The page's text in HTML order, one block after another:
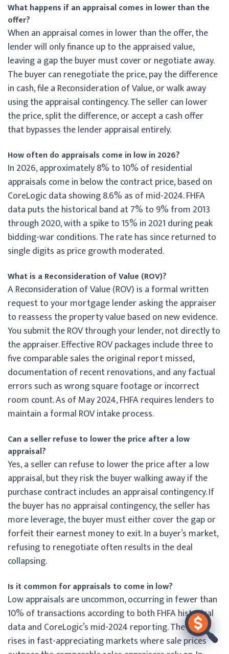
What happens if an appraisal comes in lower than the
offer?
When an appraisal comes in lower than the offer, the
lender will only finance up to the appraised value,
leaving a gap the buyer must cover or negotiate away.
The buyer can renegotiate the price, pay the difference
in cash, file a Reconsideration of Value, or walk away
using the appraisal contingency. The seller can lower
the price, split the difference, or accept a cash offer
that bypasses the lender appraisal entirely.
How often do appraisals come in low in 2026?
In 2026, approximately 8% to 10% of residential
appraisals come in below the contract price, based on
CoreLogic data showing 8.6% as of mid-2024. FHFA
data puts the historical band at 7% to 9% from 2013
through 2020, with a spike to 15% in 2021 during peak
bidding-war conditions. The rate has since returned to
single digits as price growth moderated.
What is a Reconsideration of Value (ROV)?
A Reconsideration of Value (ROV) is a formal written
request to your mortgage lender asking the appraiser
to reassess the property value based on new evidence.
You submit the ROV through your lender, not directly to
the appraiser. Effective ROV packages include three to
five comparable sales the original report missed,
documentation of recent renovations, and any factual
errors such as wrong square footage or incorrect
room count. As of May 2024, FHFA requires lenders to
maintain a formal ROV intake process.
Can a seller refuse to lower the price after a low
appraisal?
Yes, a seller can refuse to lower the price after a low
appraisal, but they risk the buyer walking away if the
purchase contract includes an appraisal contingency. If
the buyer has no appraisal contingency, the seller has
more leverage, the buyer must either cover the gap or
forfeit their earnest money to exit. In a buyer’s market,
refusing to renegotiate often results in the deal
collapsing.
Is it common for appraisals to come in low?
Low appraisals are uncommon, occurring in fewer than
10% of transactions according to both FHFA historical
data and CoreLogic’s mid-2024 reporting. The rate
rises in fast-appreciating markets where sale prices